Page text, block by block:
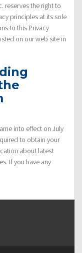
reserves the right to
principles at its sole
to this Privacy
on our web site in
into effect on July
to obtain your
about latest
If you have any